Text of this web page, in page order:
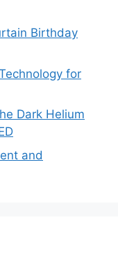
Birthday
for
Dark Helium
and